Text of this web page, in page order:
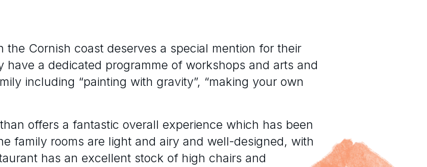
Cornish coast deserves a special mention for their
a dedicated programme of workshops and arts and
including “painting with gravity”, “making your own
offers a fantastic overall experience which has been
family rooms are light and airy and well-designed, with
has an excellent stock of high chairs and